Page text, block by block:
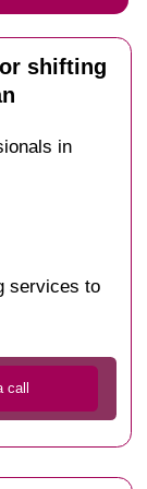
shifting
in
services to